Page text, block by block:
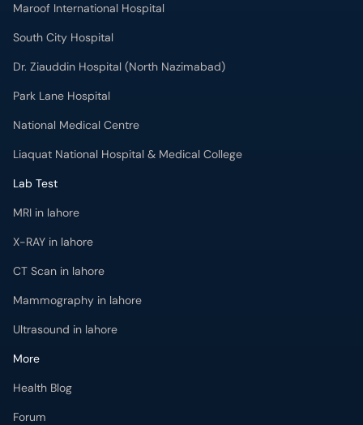
Maroof International Hospital
South City Hospital
Dr. Ziauddin Hospital (North Nazimabad)
Park Lane Hospital
National Medical Centre
Liaquat National Hospital & Medical College
Lab Test
MRI in lahore
X-RAY in lahore
CT Scan in lahore
Mammography in lahore
Ultrasound in lahore
More
Health Blog
Forum